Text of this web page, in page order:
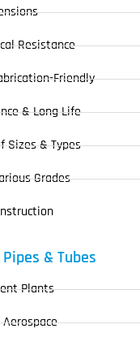
Resistance
Friendly
& Long Life
Sizes & Types
Grades
& Tubes
Plants